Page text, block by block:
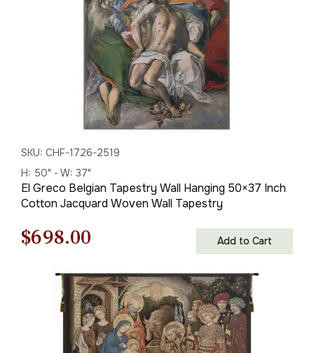
SKU: CHF-1726-2519
H: 50" - W: 37"
El Greco Belgian Tapestry Wall Hanging 50×37 Inch
Cotton Jacquard Woven Wall Tapestry
Original
price
$998.00.
$698.00
is:
$698.00.
Add to Cart